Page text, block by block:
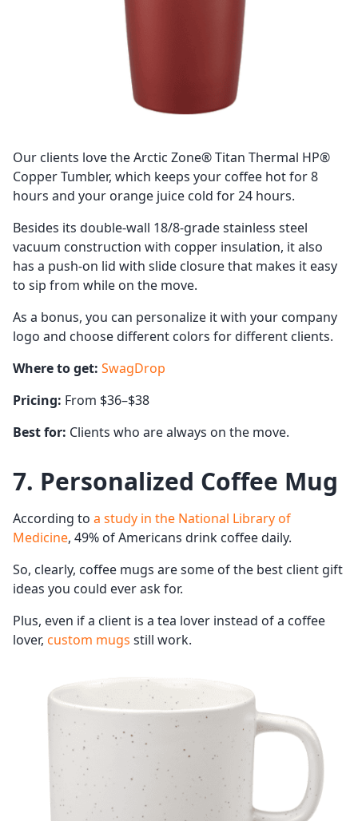
Our clients love the Arctic Zone® Titan Thermal HP®
Copper Tumbler, which keeps your coffee hot for 8
hours and your orange juice cold for 24 hours.
Besides its double-wall 18/8-grade stainless steel
vacuum construction with copper insulation, it also
has a push-on lid with slide closure that makes it easy
to sip from while on the move.
As a bonus, you can personalize it with your company
logo and choose different colors for different clients.
Where to get: SwagDrop
Pricing: From $36–$38
Best for: Clients who are always on the move.
7. Personalized Coffee Mug
According to a study in the National Library of
Medicine, 49% of Americans drink coffee daily.
So, clearly, coffee mugs are some of the best client gift
ideas you could ever ask for.
Plus, even if a client is a tea lover instead of a coffee
lover, custom mugs still work.